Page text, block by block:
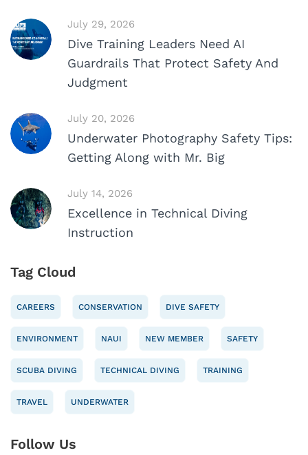
July 29, 2026
Dive Training Leaders Need AI
Guardrails That Protect Safety And
Judgment
July 20, 2026
Underwater Photography Safety Tips:
Getting Along with Mr. Big
July 14, 2026
Excellence in Technical Diving
Instruction
Tag Cloud
CAREERS CONSERVATION DIVE SAFETY
ENVIRONMENT NAUI NEW MEMBER SAFETY
SCUBA DIVING TECHNICAL DIVING TRAINING
TRAVEL UNDERWATER
Follow Us